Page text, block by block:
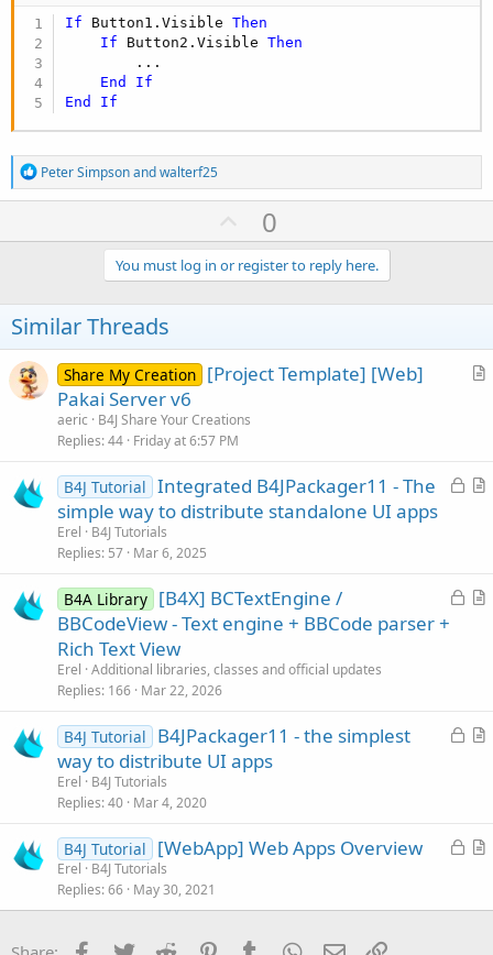
If Button1.Visible Then
If Button2.Visible Then
        ...
End
If
End
If
R
e
a
t
s
:
Peter Simpsonandwalterf25
U
p
v
o
e
0
You must log in or register to reply here.
Similar Threads
A
l
Share My Creation [Project Template] [Web]
Pakai Server v6
aeric
B4J Share Your Creations
Replies 44 Friday at 6:57 PM
L
d
A
l
B4J Tutorial Integrated B4JPackager11 - The
simple way to distribute standalone UI apps
Erel
B4J Tutorials
Replies 57 Mar 6, 2025
L
A
e
B4A Library [B4X] BCTextEngine /
BBCodeView - Text engine + BBCode parser +
Rich Text View
Erel Additional libraries, classes and official updates
Replies 166 Mar 22, 2026
L
d
A
l
B4J Tutorial
B4JPackager11 - the simplest
way to distribute UI apps
Erel
B4J Tutorials
Replies 40 Mar 4, 2020
L
k
A
i
B4J Tutorial [WebApp] Web Apps Overview
Erel
B4J Tutorials
Replies 66 May 30, 2021
Facebook
Twitter Reddit PinterestTumblr WhatsApp
Email